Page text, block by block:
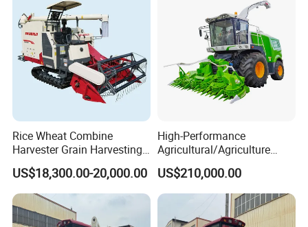
Product Description
Rice Wheat Combine
Harvester Grain Harvesting
Machine for Sale
US$18,300.00-20,000.00
High-Performance
Agricultural/Agriculture
Machinery
Forage/Wheat/Silage/Corn
Combine Machine
/Harvester for Efficient
Farming
US$210,000.00